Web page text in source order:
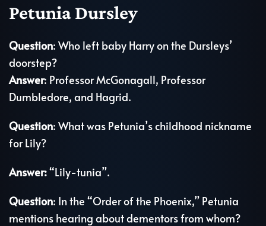
Petunia Dursley
Question: Who left baby Harry on the Dursleys’
doorstep?
Answer: Professor McGonagall, Professor
Dumbledore, and Hagrid.
Question: What was Petunia’s childhood nickname
for Lily?
Answer:“Lily-tunia”.
Question: In the “Order of the Phoenix,” Petunia
mentions hearing about dementors from whom?